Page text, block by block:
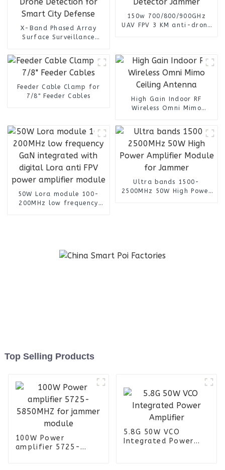
X-Band Phased Array
Surface Surveillance
Drone Detection for Smart
City Defense
150w 700/800/900GHz
UAV FPV 3 KM anti-drone
Feeder Cable Clamp for
7/8" Feeder Cables
High Gain Indoor RF
Wireless Omni Mimo
50W Lora module 100-
200MHz low frequency
Ultra bands 1500-
2500MHz 50W High Power
Top Selling Products
100W Power
amplifier 5725-
5.8G 50W VCO
Integrated Power